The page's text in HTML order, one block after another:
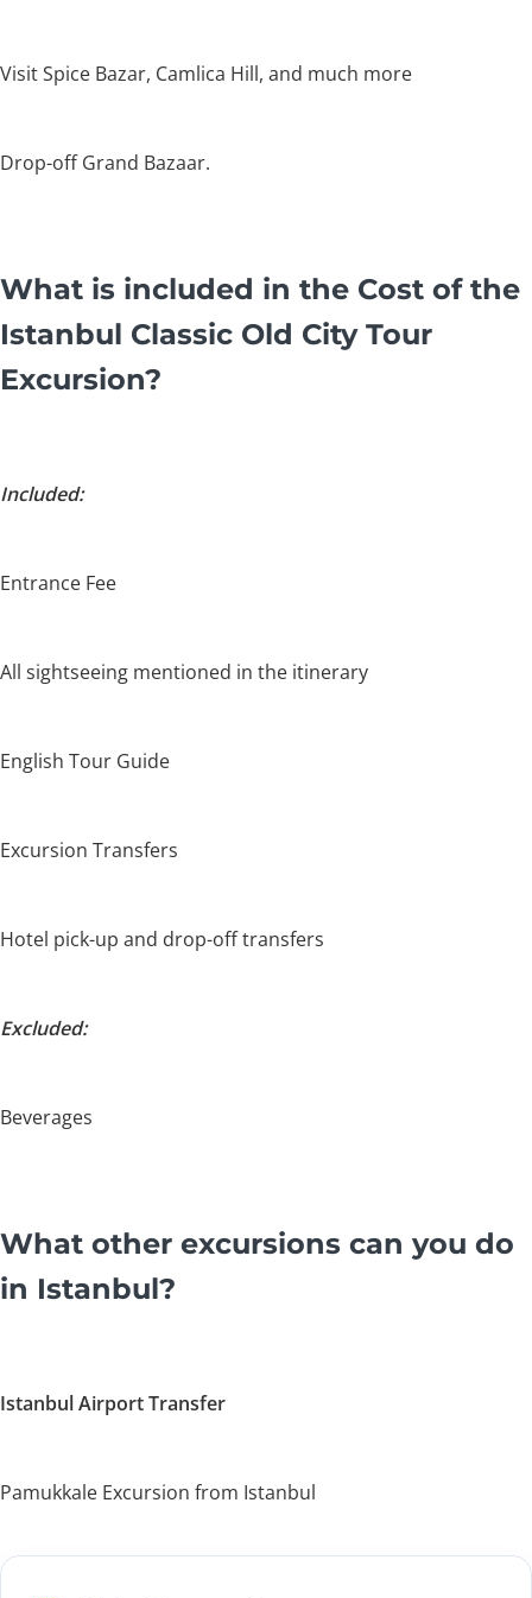
Visit Spice Bazar, Camlica Hill, and much more
Drop-off Grand Bazaar.
What is included in the Cost of the
Istanbul Classic Old City Tour
Excursion?
Included:
Entrance Fee
All sightseeing mentioned in the itinerary
English Tour Guide
Excursion Transfers
Hotel pick-up and drop-off transfers
Excluded:
Beverages
What other excursions can you do
in Istanbul?
Istanbul Airport Transfer
Pamukkale Excursion from Istanbul